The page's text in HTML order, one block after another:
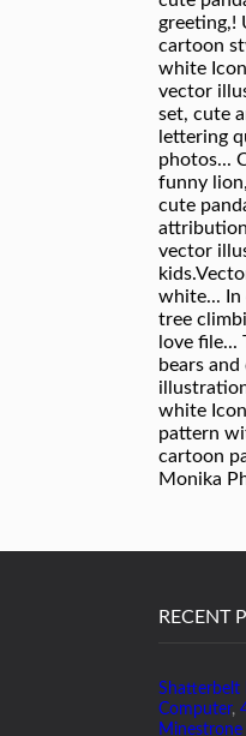
RECENT
Shatterbelt
Computer,
Minestrone